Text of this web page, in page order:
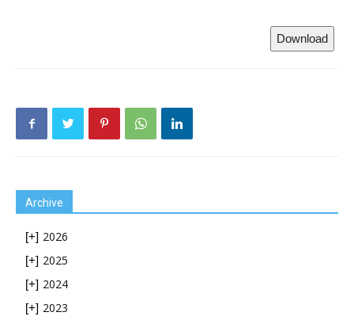
Download
Archive
[+] 2026
[+] 2025
[+] 2024
[+] 2023